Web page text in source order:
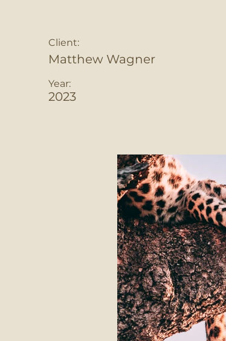
Client:
Matthew Wagner
Year:
2023